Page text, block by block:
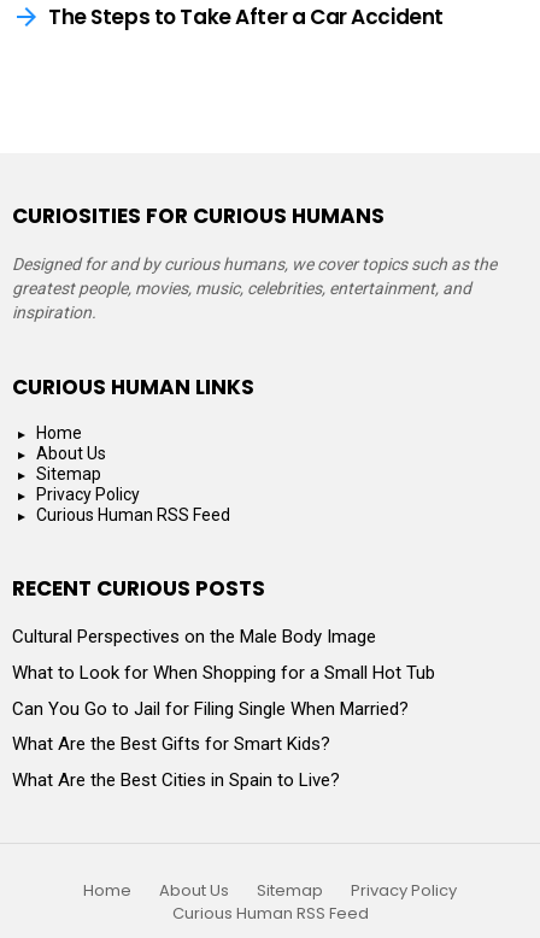
The Steps to Take After a Car Accident
CURIOSITIES FOR CURIOUS HUMANS
Designed for and by curious humans, we cover topics such as the
greatest people, movies, music, celebrities, entertainment, and
inspiration.
CURIOUS HUMAN LINKS
Home
About Us
Sitemap
Privacy Policy
Curious Human RSS Feed
RECENT CURIOUS POSTS
Cultural Perspectives on the Male Body Image
What to Look for When Shopping for a Small Hot Tub
Can You Go to Jail for Filing Single When Married?
What Are the Best Gifts for Smart Kids?
What Are the Best Cities in Spain to Live?
Home About Us Sitemap
Privacy Policy
Curious Human RSS Feed